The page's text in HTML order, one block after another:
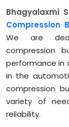
Bhagyalaxmi
Compression
We are
compression
performance in
in the
compression
variety of
reliability.